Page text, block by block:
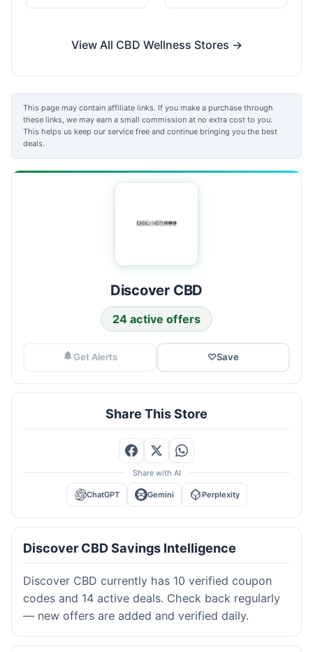
View All CBD Wellness Stores →
This page may contain affiliate links. If you make a purchase through
these links, we may earn a small commission at no extra cost to you.
This helps us keep our service free and continue bringing you the best
deals.
Discover CBD
24 active offers
Get Alerts ♡Save
Share This Store
Share with AI
ChatGPT Gemini Perplexity
Discover CBD Savings Intelligence
Discover CBD currently has 10 verified coupon
codes and 14 active deals. Check back regularly
— new offers are added and verified daily.